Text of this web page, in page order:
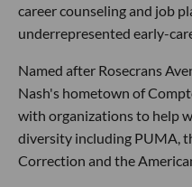
career counseling and job
underrepresented early-
Named after Rosecrans
Nash's hometown of
with organizations to help
diversity including PUMA,
Correction and the